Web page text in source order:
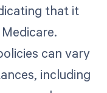
that it
can vary
including